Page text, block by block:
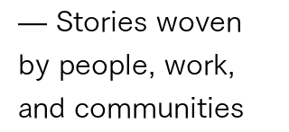
— Stories woven
by people, work,
and communities